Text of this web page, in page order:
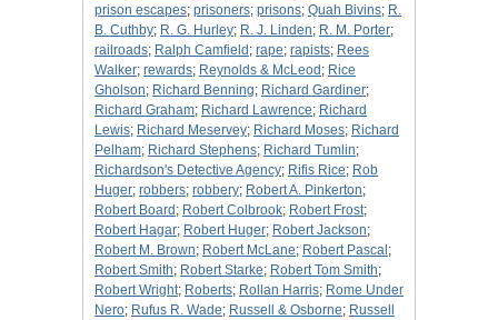
prison escapes; prisoners; prisons; Quah Bivins; R.
B. Cuthby; R. G. Hurley; R. J. Linden; R. M. Porter;
railroads; Ralph Camfield ; rape; rapists; Rees
Walker; rewards; Reynolds & McLeod ; Rice
Gholson; Richard Benning; Richard Gardiner;
Richard Graham; Richard Lawrence; Richard
Lewis; Richard Meservey; Richard Moses; Richard
Pelham; Richard Stephens; Richard Tumlin;
Richardson's Detective Agency; Rifis Rice; Rob
Huger; robbers; robbery; Robert A. Pinkerton;
Robert Board ; Robert Colbrook; Robert Frost;
Robert Hagar; Robert Huger; Robert Jackson;
Robert M. Brown; Robert McLane; Robert Pascal ;
Robert Smith; Robert Starke; Robert Tom Smith;
Robert Wright; Roberts; Rollan Harris; Rome Under
Nero; Rufus R. Wade; Russell & Osborne; Russell